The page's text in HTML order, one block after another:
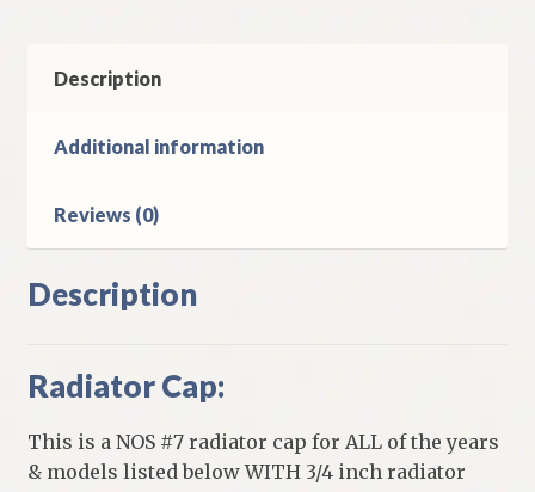
Trucks
Description
Additional information
Reviews (0)
Description
Radiator Cap:
This is a NOS #7 radiator cap for ALL of the years
& models listed below WITH 3/4 inch radiator